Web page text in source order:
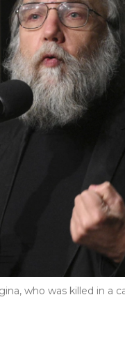
who was killed in a